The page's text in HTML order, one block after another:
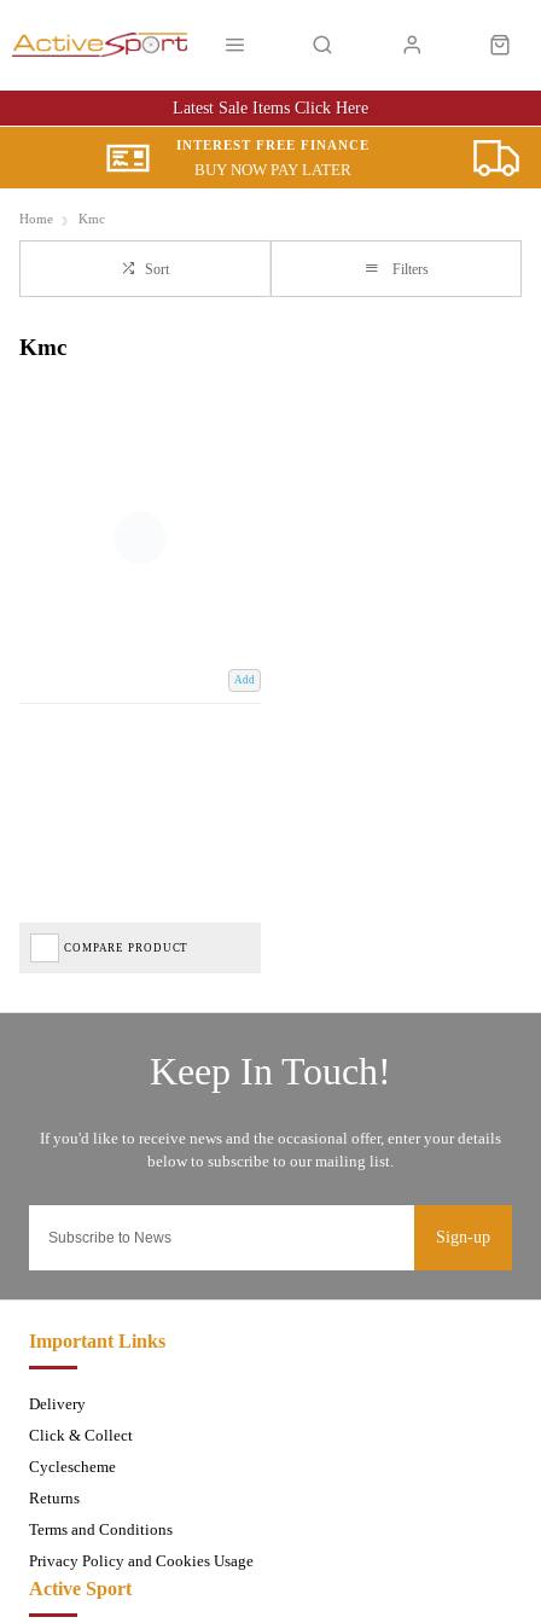
Latest Sale Items Click Here
INTEREST FREE FINANCE
BUY NOW PAY LATER
Home Kmc
Sort Filters
Kmc
Add
COMPARE PRODUCT
Sign-up
Important Links
Delivery
Click & Collect
Cyclescheme
Returns
Terms and Conditions
Privacy Policy and Cookies Usage
Active Sport